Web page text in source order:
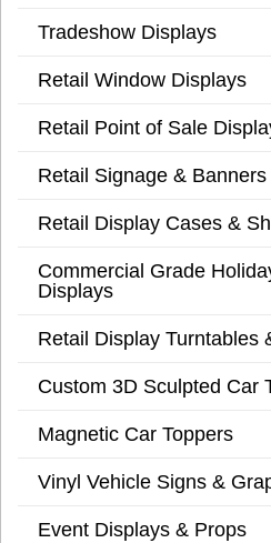
Tradeshow Displays
Retail Window Displays
Retail Point of Sale
Retail Signage & Banners
Retail Display Cases &
Commercial Grade
Displays
Retail Display Turntables
Custom 3D Sculpted Car
Magnetic Car Toppers
Vinyl Vehicle Signs &
Event Displays & Props